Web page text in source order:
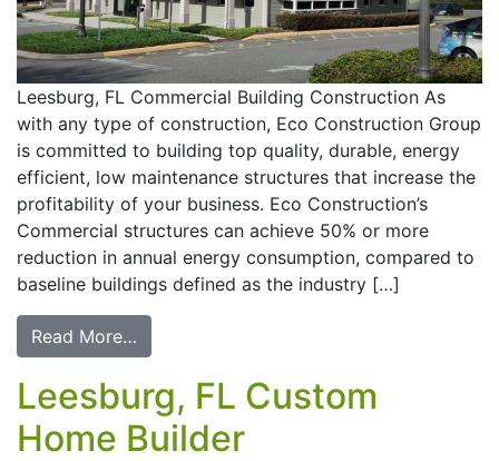
Leesburg, FL Commercial Building Construction As
with any type of construction, Eco Construction Group
is committed to building top quality, durable, energy
efficient, low maintenance structures that increase the
profitability of your business. Eco Construction’s
Commercial structures can achieve 50% or more
reduction in annual energy consumption, compared to
baseline buildings defined as the industry […]
Read More…
Leesburg, FL Custom
Home Builder